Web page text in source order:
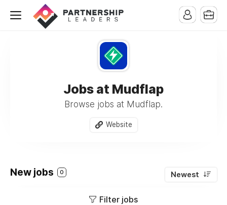
Jobs at Mudflap
Browse jobs at Mudflap.
Website
New jobs 0 Newest
Filter jobs